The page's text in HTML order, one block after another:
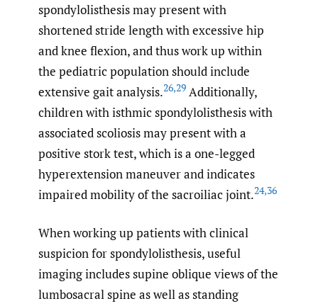
spondylolisthesis may present with
shortened stride length with excessive hip
and knee flexion, and thus work up within
the pediatric population should include
extensive gait analysis.26,29 Additionally,
children with isthmic spondylolisthesis with
associated scoliosis may present with a
positive stork test, which is a one-legged
hyperextension maneuver and indicates
impaired mobility of the sacroiliac joint.24,36
When working up patients with clinical
suspicion for spondylolisthesis, useful
imaging includes supine oblique views of the
lumbosacral spine as well as standing